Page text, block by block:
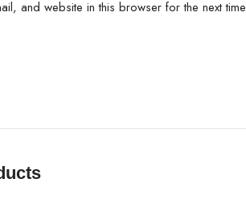
and website in this browser for the next time